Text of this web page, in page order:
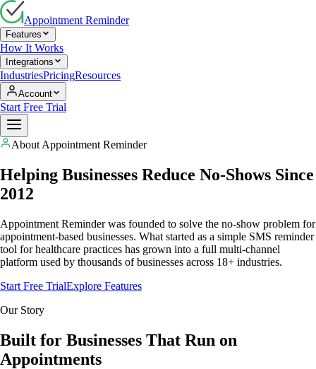
Appointment Reminder
Features
How It Works
Integrations
IndustriesPricingResources
Account
Start Free Trial
About Appointment Reminder
Helping Businesses Reduce No-Shows Since
2012
Appointment Reminder was founded to solve the no-show problem for
appointment-based businesses. What started as a simple SMS reminder
tool for healthcare practices has grown into a full multi-channel
platform used by thousands of businesses across 18+ industries.
Start Free TrialExplore Features
Our Story
Built for Businesses That Run on
Appointments